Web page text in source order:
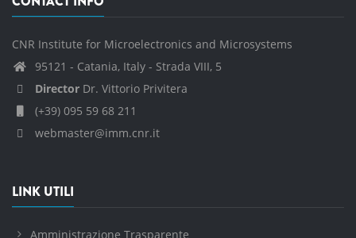
CNR Institute for Microelectronics and Microsystems
95121 - Catania, Italy - Strada VIII, 5
Director Dr. Vittorio Privitera
(+39) 095 59 68 211
webmaster@imm.cnr.it
LINK UTILI
Amministrazione Trasparente